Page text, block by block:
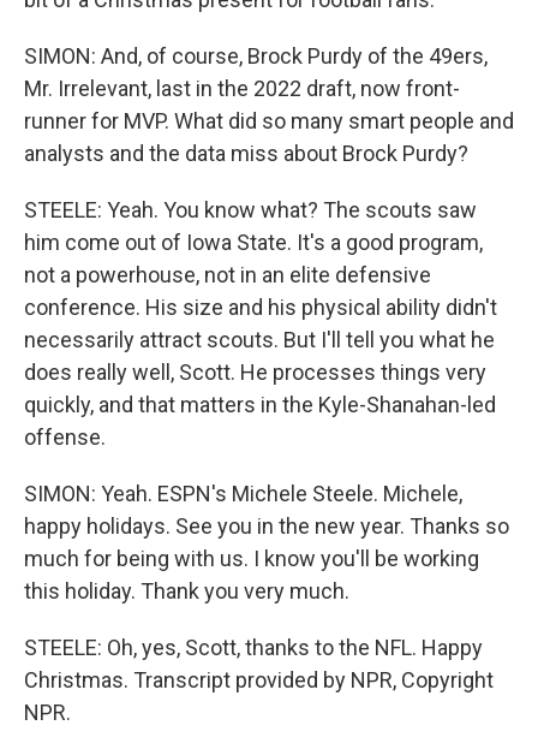
SIMON: And, of course, Brock Purdy of the 49ers,
Mr. Irrelevant, last in the 2022 draft, now front-
runner for MVP. What did so many smart people and
analysts and the data miss about Brock Purdy?
STEELE: Yeah. You know what? The scouts saw
him come out of Iowa State. It's a good program,
not a powerhouse, not in an elite defensive
conference. His size and his physical ability didn't
necessarily attract scouts. But I'll tell you what he
does really well, Scott. He processes things very
quickly, and that matters in the Kyle-Shanahan-led
offense.
SIMON: Yeah. ESPN's Michele Steele. Michele,
happy holidays. See you in the new year. Thanks so
much for being with us. I know you'll be working
this holiday. Thank you very much.
STEELE: Oh, yes, Scott, thanks to the NFL. Happy
Christmas. Transcript provided by NPR, Copyright
NPR.